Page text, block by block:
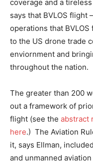
coverage and a
says that BVLOS flight
operations that
to the US drone trade
enviornment and
throughout the nation.
The greater than 200
out a framework of
flight (see the abstract
here.) The Aviation
it, says Ellman,
and unmanned